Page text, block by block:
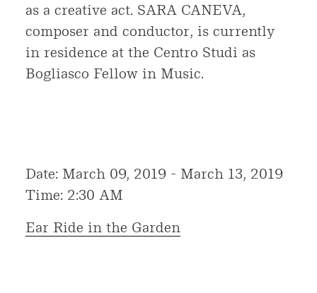
as a creative act. SARA CANEVA,
composer and conductor, is currently
in residence at the Centro Studi as
Bogliasco Fellow in Music.
Date: March 09, 2019 - March 13, 2019
Time: 2:30 AM
Ear Ride in the Garden